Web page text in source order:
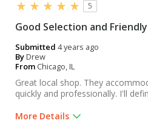
5
Good Selection and
Submitted 4 years ago
ByDrew
From Chicago, IL
Great local shop. They
quickly and professionally. I'll
More Details